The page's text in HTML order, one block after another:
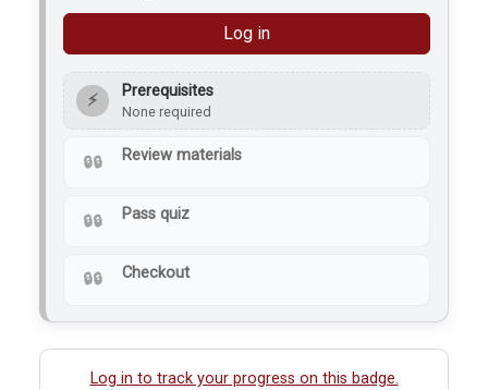
Log in
⚡ Prerequisites
None required
Review materials
Pass quiz
Checkout
Log in to track your progress on this badge.